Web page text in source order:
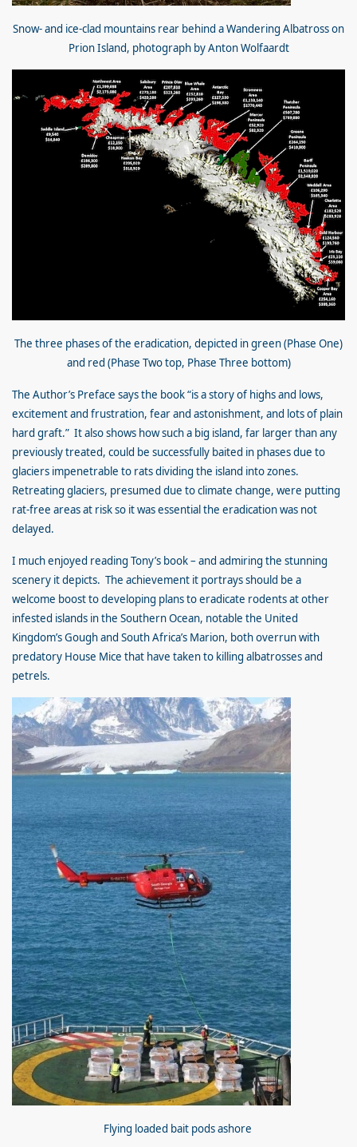
Snow- and ice-clad mountains rear behind a Wandering Albatross on
Prion Island, photograph by Anton Wolfaardt
The three phases of the eradication, depicted in green (Phase One)
and red (Phase Two top, Phase Three bottom)
The Author’s Preface says the book “is a story of highs and lows,
excitement and frustration, fear and astonishment, and lots of plain
hard graft.” It also shows how such a big island, far larger than any
previously treated, could be successfully baited in phases due to
glaciers impenetrable to rats dividing the island into zones.
Retreating glaciers, presumed due to climate change, were putting
rat-free areas at risk so it was essential the eradication was not
delayed.
I much enjoyed reading Tony’s book – and admiring the stunning
scenery it depicts. The achievement it portrays should be a
welcome boost to developing plans to eradicate rodents at other
infested islands in the Southern Ocean, notable the United
Kingdom’s Gough and South Africa’s Marion, both overrun with
predatory House Mice that have taken to killing albatrosses and
petrels.
Flying loaded bait pods ashore